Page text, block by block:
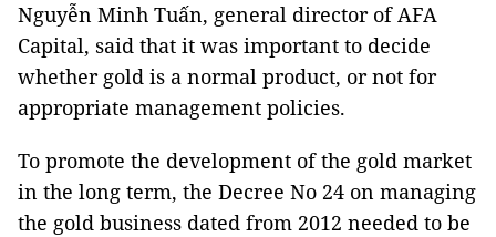
Nguyễn Minh Tuấn, general director of AFA
Capital, said that it was important to decide
whether gold is a normal product, or not for
appropriate management policies.
To promote the development of the gold market
in the long term, the Decree No 24 on managing
the gold business dated from 2012 needed to be